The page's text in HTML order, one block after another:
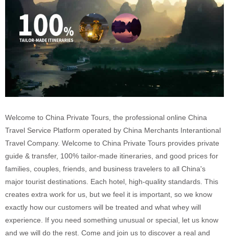
Welcome to China Private Tours, the professional online China
Travel Service Platform operated by China Merchants Interantional
Travel Company. Welcome to China Private Tours provides private
guide & transfer, 100% tailor-made itineraries, and good prices for
families, couples, friends, and business travelers to all China's
major tourist destinations. Each hotel, high-quality standards. This
creates extra work for us, but we feel it is important, so we know
exactly how our customers will be treated and what whey will
experience. If you need something unusual or special, let us know
and we will do the rest. Come and join us to discover a real and